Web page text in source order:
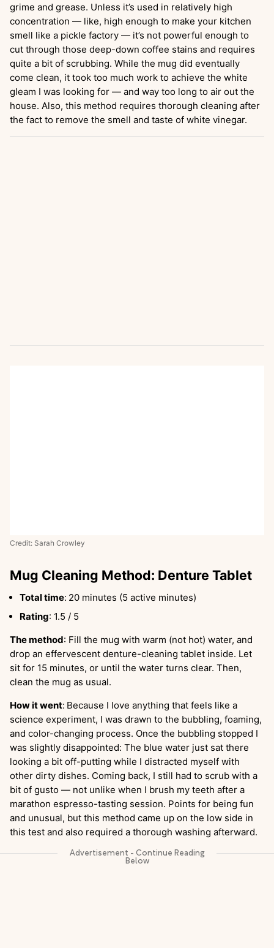
grime and grease. Unless it’s used in relatively high
concentration — like, high enough to make your kitchen
smell like a pickle factory — it’s not powerful enough to
cut through those deep-down coffee stains and requires
quite a bit of scrubbing. While the mug did eventually
come clean, it took too much work to achieve the white
gleam I was looking for — and way too long to air out the
house. Also, this method requires thorough cleaning after
the fact to remove the smell and taste of white vinegar.
Credit: Sarah Crowley
Mug Cleaning Method: Denture Tablet
Total time: 20 minutes (5 active minutes)
Rating: 1.5 / 5
The method: Fill the mug with warm (not hot) water, and
drop an effervescent denture-cleaning tablet inside. Let
sit for 15 minutes, or until the water turns clear. Then,
clean the mug as usual.
How it went: Because I love anything that feels like a
science experiment, I was drawn to the bubbling, foaming,
and color-changing process. Once the bubbling stopped I
was slightly disappointed: The blue water just sat there
looking a bit off-putting while I distracted myself with
other dirty dishes. Coming back, I still had to scrub with a
bit of gusto — not unlike when I brush my teeth after a
marathon espresso-tasting session. Points for being fun
and unusual, but this method came up on the low side in
this test and also required a thorough washing afterward.